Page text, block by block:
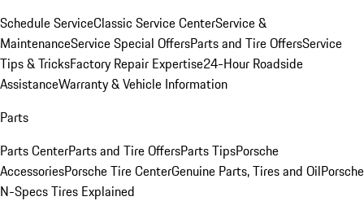
Schedule ServiceClassic Service CenterService &
MaintenanceService Special OffersParts and Tire OffersService
Tips & TricksFactory Repair Expertise24-Hour Roadside
AssistanceWarranty & Vehicle Information
Parts
Parts CenterParts and Tire OffersParts TipsPorsche
AccessoriesPorsche Tire CenterGenuine Parts, Tires and OilPorsche
N-Specs Tires Explained